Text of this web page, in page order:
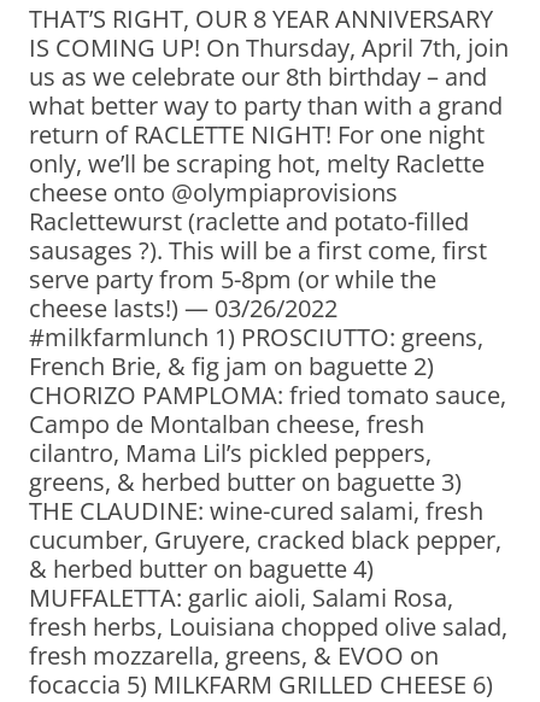
THAT’S RIGHT, OUR 8 YEAR ANNIVERSARY
IS COMING UP! On Thursday, April 7th, join
us as we celebrate our 8th birthday – and
what better way to party than with a grand
return of RACLETTE NIGHT! For one night
only, we’ll be scraping hot, melty Raclette
cheese onto @olympiaprovisions
Raclettewurst (raclette and potato-filled
sausages ?). This will be a first come, first
serve party from 5-8pm (or while the
cheese lasts!) — 03/26/2022
#milkfarmlunch 1) PROSCIUTTO: greens,
French Brie, & fig jam on baguette 2)
CHORIZO PAMPLOMA: fried tomato sauce,
Campo de Montalban cheese, fresh
cilantro, Mama Lil’s pickled peppers,
greens, & herbed butter on baguette 3)
THE CLAUDINE: wine-cured salami, fresh
cucumber, Gruyere, cracked black pepper,
& herbed butter on baguette 4)
MUFFALETTA: garlic aioli, Salami Rosa,
fresh herbs, Louisiana chopped olive salad,
fresh mozzarella, greens, & EVOO on
focaccia 5) MILKFARM GRILLED CHEESE 6)